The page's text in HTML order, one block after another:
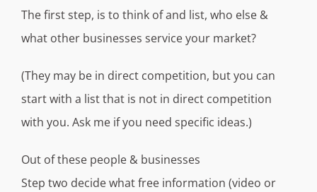
The first step, is to think of and list, who else &
what other businesses service your market?
(They may be in direct competition, but you can
start with a list that is not in direct competition
with you. Ask me if you need specific ideas.)
Out of these people & businesses
Step two decide what free information (video or